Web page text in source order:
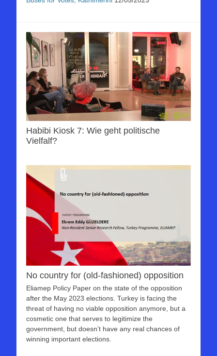
Habibi Kiosk 7: Wie geht politische
Vielfalf?
No country for (old-fashioned) opposition
Eliamep Policy Paper on the state of the opposition
after the May 2023 elections. Turkey is facing the
threat of having no viable opposition anymore, but a
cosmetic one that serves to legitimize the
government, but doesn’t have any real chances of
winning important elections.